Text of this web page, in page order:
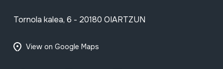
Tornola kalea, 6 - 20180 OIARTZUN
View on Google Maps